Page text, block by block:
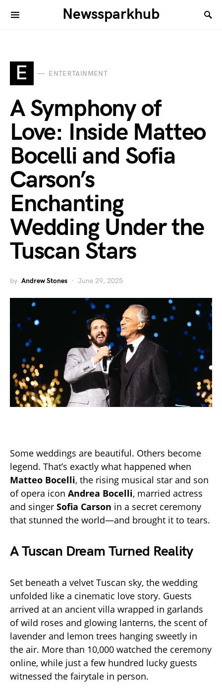
Newssparkhub
E ENTERTAINMENT
A Symphony of
Love: Inside Matteo
Bocelli and Sofia
Carson’s
Enchanting
Wedding Under the
Tuscan Stars
by Andrew Stones June 29, 2025
Some weddings are beautiful. Others become
legend. That’s exactly what happened when
Matteo Bocelli, the rising musical star and son
of opera icon Andrea Bocelli, married actress
and singer Sofia Carson in a secret ceremony
that stunned the world—and brought it to tears.
A Tuscan Dream Turned Reality
Set beneath a velvet Tuscan sky, the wedding
unfolded like a cinematic love story. Guests
arrived at an ancient villa wrapped in garlands
of wild roses and glowing lanterns, the scent of
lavender and lemon trees hanging sweetly in
the air. More than 10,000 watched the ceremony
online, while just a few hundred lucky guests
witnessed the fairytale in person.